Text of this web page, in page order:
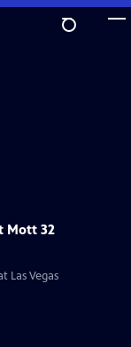
Mott 32
Las Vegas